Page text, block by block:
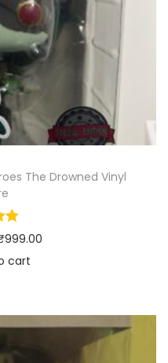
The Drowned Vinyl
999.00
cart